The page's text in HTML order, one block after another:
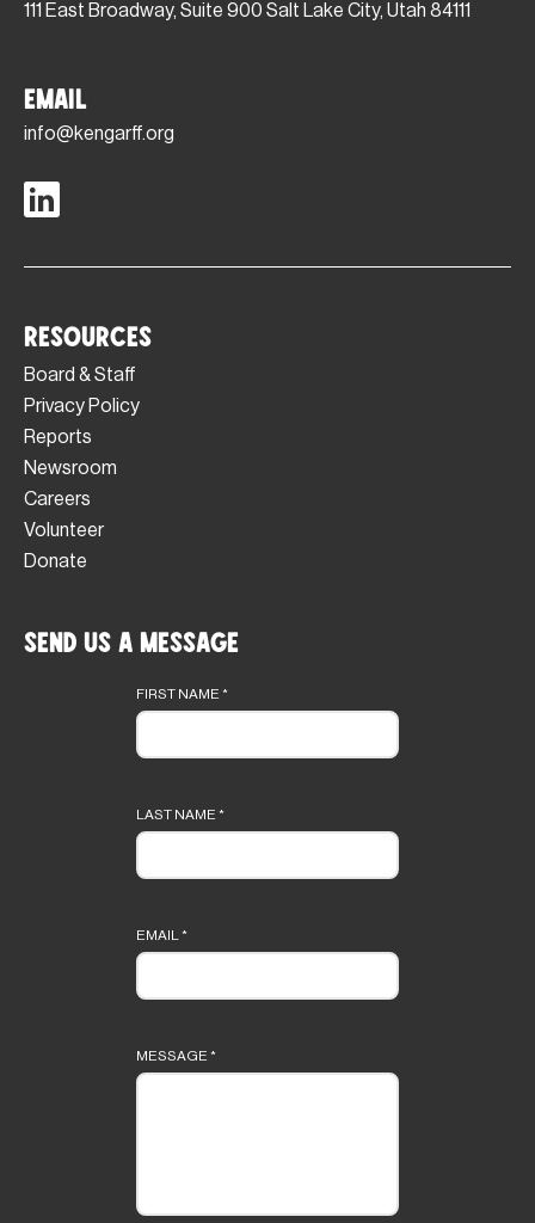
111 East Broadway, Suite 900 Salt Lake City, Utah 84111
Email
info@kengarff.org
Resources
Board & Staff
Privacy Policy
Reports
Newsroom
Careers
Volunteer
Donate
Send Us a Message
form
FIRST NAME*
LAST NAME*
EMAIL*
MESSAGE*